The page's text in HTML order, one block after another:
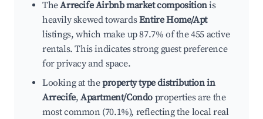
TheArrecife Airbnb market compositionis
heavily skewed towardsEntire Home/Apt
listings, which make up 87.7% of the 455 active
rentals. This indicates strong guest preference
for privacy and space.
Looking at theproperty type distribution in
Arrecife,Apartment/Condo properties are the
most common (70.1%), reflecting the local real